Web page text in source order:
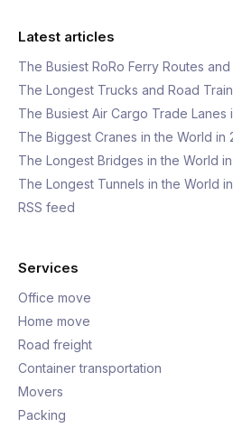
Latest articles
The Busiest RoRo Ferry Routes
The Longest Trucks and Road
The Busiest Air Cargo Trade Lanes
The Biggest Cranes in the World in
The Longest Bridges in the World
The Longest Tunnels in the World
RSS feed
Services
Office move
Home move
Road freight
Container transportation
Movers
Packing